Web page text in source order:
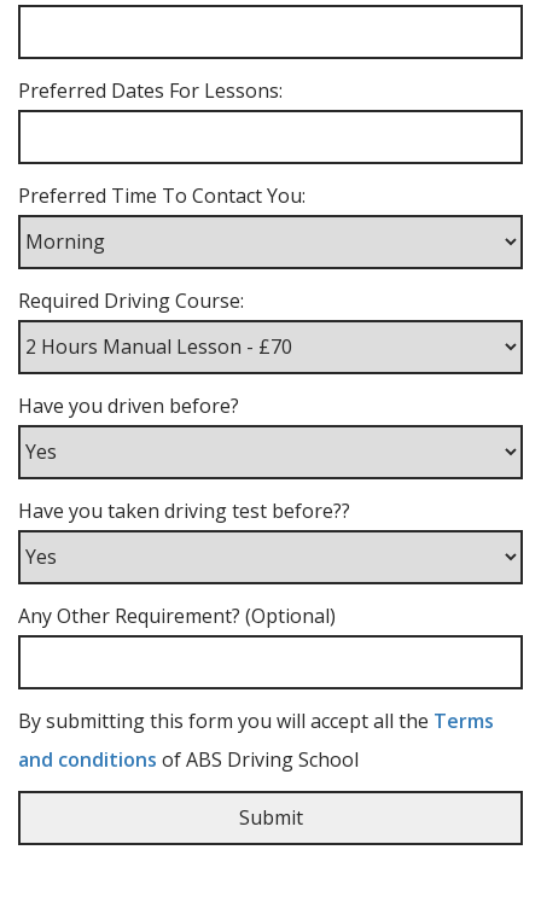
Preferred Dates For Lessons:
Preferred Time To Contact You:
Required Driving Course:
Have you driven before?
Have you taken driving test before??
Any Other Requirement? (Optional)
By submitting this form you will accept all the Terms
and conditions of ABS Driving School